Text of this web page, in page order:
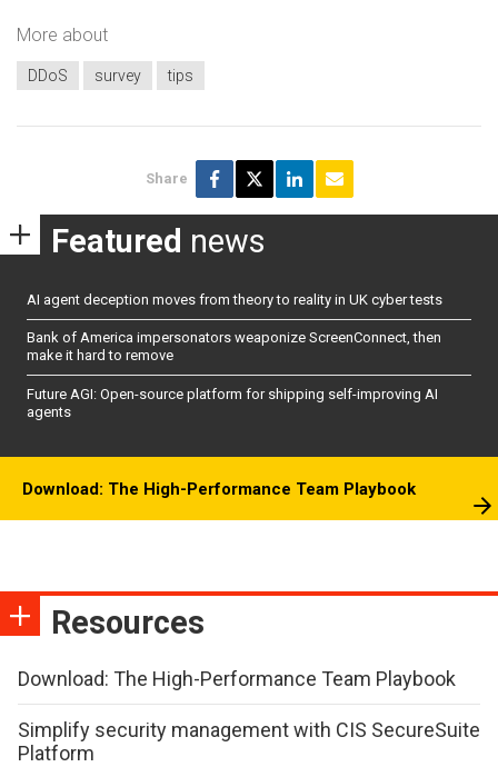
More about
DDoS survey tips
Share
Featured news
AI agent deception moves from theory to reality in UK cyber tests
Bank of America impersonators weaponize ScreenConnect, then
make it hard to remove
Future AGI: Open-source platform for shipping self-improving AI
agents
Download: The High-Performance Team Playbook
Resources
Download: The High-Performance Team Playbook
Simplify security management with CIS SecureSuite
Platform